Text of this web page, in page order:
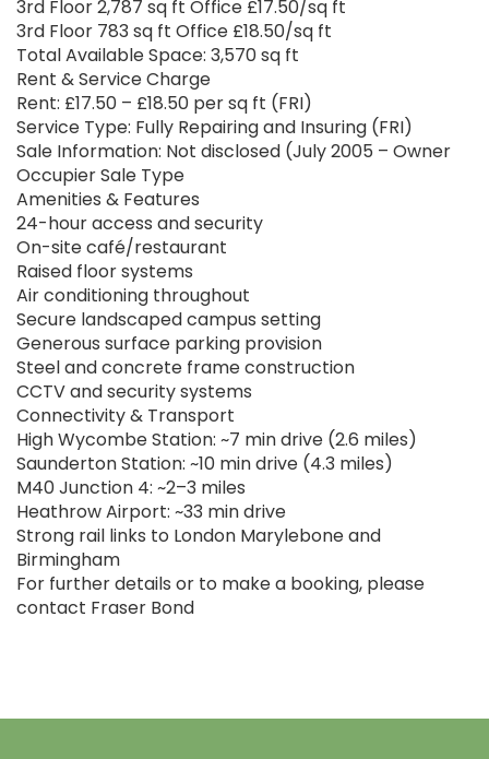
3rd Floor 2,787 sq ft Office £17.50/sq ft
3rd Floor 783 sq ft Office £18.50/sq ft
Total Available Space: 3,570 sq ft
Rent & Service Charge
Rent: £17.50 – £18.50 per sq ft (FRI)
Service Type: Fully Repairing and Insuring (FRI)
Sale Information: Not disclosed (July 2005 – Owner
Occupier Sale Type
Amenities & Features
24-hour access and security
On-site café/restaurant
Raised floor systems
Air conditioning throughout
Secure landscaped campus setting
Generous surface parking provision
Steel and concrete frame construction
CCTV and security systems
Connectivity & Transport
High Wycombe Station: ~7 min drive (2.6 miles)
Saunderton Station: ~10 min drive (4.3 miles)
M40 Junction 4: ~2–3 miles
Heathrow Airport: ~33 min drive
Strong rail links to London Marylebone and
Birmingham
For further details or to make a booking, please
contact Fraser Bond